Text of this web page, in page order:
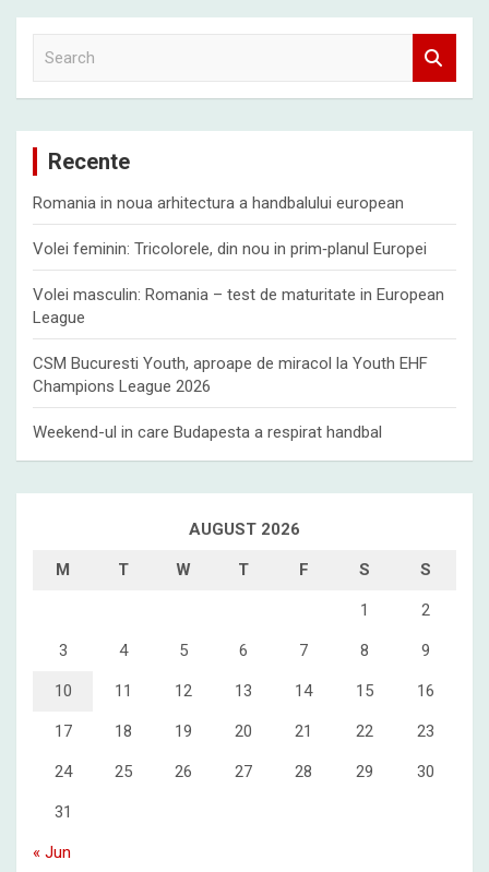
c
Recente
Romania in noua arhitectura a handbalului european
Volei feminin: Tricolorele, din nou in prim‑planul Europei
Volei masculin: Romania – test de maturitate in European
League
CSM Bucuresti Youth, aproape de miracol la Youth EHF
Champions League 2026
Weekend-ul in care Budapesta a respirat handbal
AUGUST 2026
M T W T F S S
1 2
3 4 5 6 7 8 9
10 11 12 13 14 15 16
17 18 19 20 21 22 23
24 25 26 27 28 29 30
31
« Jun